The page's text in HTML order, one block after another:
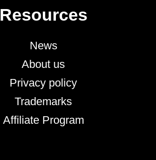
Resources
News
About us
Privacy policy
Trademarks
Affiliate Program